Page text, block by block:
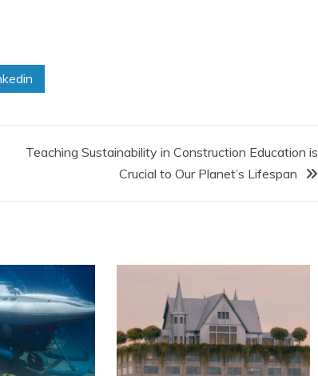
Teaching Sustainability in Construction Education is
Crucial to Our Planet’s Lifespan